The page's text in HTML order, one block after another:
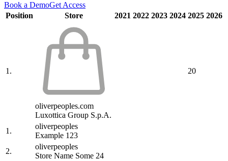
Book a DemoGet Access
Position
Store 2021 2022 2023 2024 2025 2026
1.
oliverpeoples.com
Luxottica Group S.p.A.
20
1.
oliverpeoples
Example 123
2.
oliverpeoples
Store Name Some 24